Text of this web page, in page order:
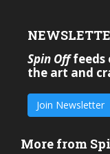
Spin Offfeeds
the art and
Join Newsletter
More from